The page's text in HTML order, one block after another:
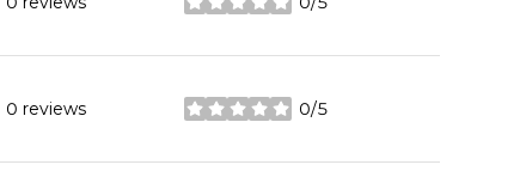
stars
0 reviews 0/5
stars